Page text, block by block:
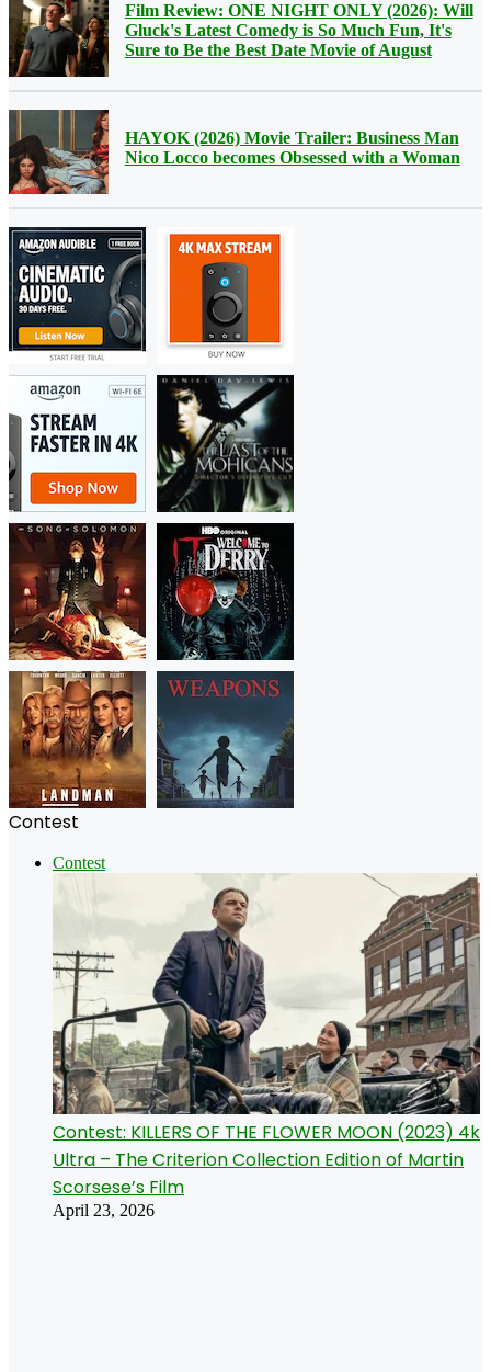
Film Review: ONE NIGHT ONLY (2026): Will
Gluck's Latest Comedy is So Much Fun, It's
Sure to Be the Best Date Movie of August
HAYOK (2026) Movie Trailer: Business Man
Nico Locco becomes Obsessed with a Woman
Contest
Contest
Contest: KILLERS OF THE FLOWER MOON (2023) 4k
Ultra – The Criterion Collection Edition of Martin
Scorsese’s Film
April 23, 2026